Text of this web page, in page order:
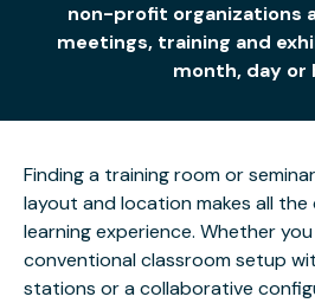
non-profit organizations
meetings, training and
month, day or
Finding a training room or
layout and location makes all
learning experience. Whether
conventional classroom setup
stations or a collaborative